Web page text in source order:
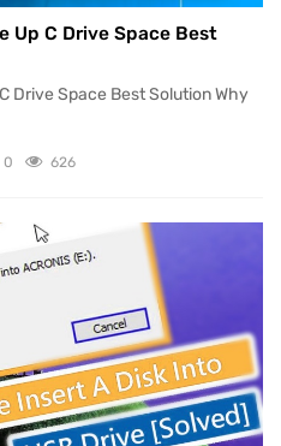
Up C Drive Space Best
Drive Space Best Solution Why
0 626